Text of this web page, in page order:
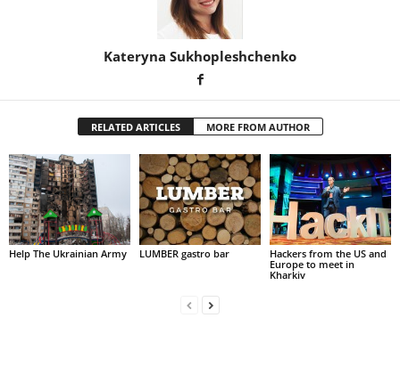
Kateryna Sukhopleshchenko
RELATED ARTICLES MORE FROM AUTHOR
Help The Ukrainian Army LUMBER gastro bar
Hackers from the US and
Europe to meet in
Kharkiv